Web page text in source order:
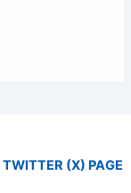
TWITTER (X) PAGE